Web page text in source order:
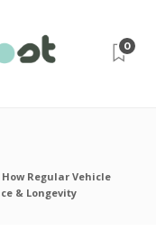
0
How Regular Vehicle
& Longevity